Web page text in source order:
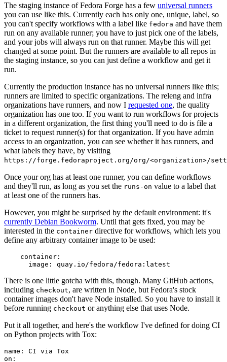
The staging instance of Fedora Forge has a few universal runners
you can use like this. Currently each has only one, unique, label, so
you can't specify workflows with a label like fedora and have them
run on any available runner; you have to just pick one of the labels,
and your jobs will always run on that runner. Maybe this will get
changed at some point. But the runners are available to all repos in
the staging instance, so you can just define a workflow and get it
run.
Currently the production instance has no universal runners like this;
runners are limited to specific organizations. The releng and infra
organizations have runners, and now I requested one, the quality
organization has one too. If you want to run workflows for projects
in a different organization, the first thing you'll need to do is file a
ticket to request runner(s) for that organization. If you have admin
access to an organization, you can see whether it has runners, and
what labels they have, by visiting
https://forge.fedoraproject.org/org/<organization>/
Once your org has at least one runner, you can define workflows
and they'll run, as long as you set the runs-on value to a label that
at least one of the runners has.
However, you might be surprised by the default environment: it's
currently Debian Bookworm. Until that gets fixed, you may be
interested in the container directive for workflows, which lets you
define any arbitrary container image to be used:
container :
image : quay.io/fedora/fedora:latest
There is one little gotcha with this, though. Many GitHub actions,
including checkout, are written in Node, but Fedora's stock
container images don't have Node installed. So you have to install it
before running checkout or anything else that uses Node.
Put it all together, and here's the workflow I've defined for doing CI
on Python projects with Tox:
name :
CI via Tox
on :